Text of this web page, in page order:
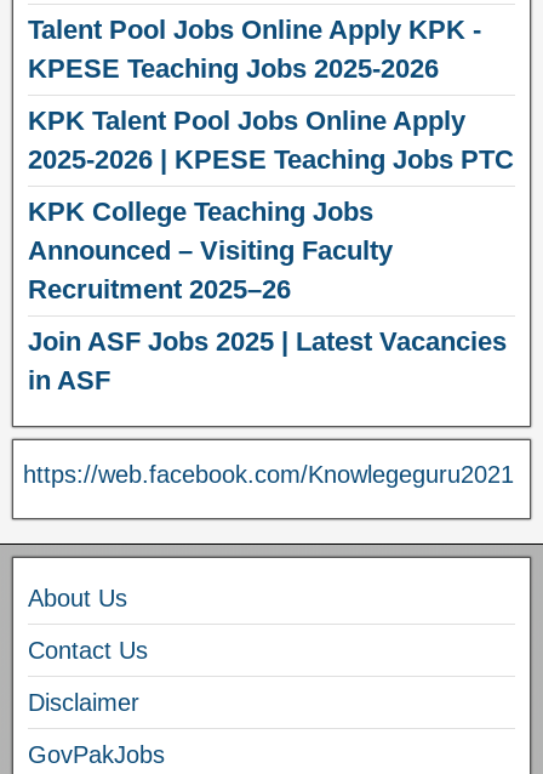
Talent Pool Jobs Online Apply KPK -
KPESE Teaching Jobs 2025-2026
KPK Talent Pool Jobs Online Apply
2025-2026 | KPESE Teaching Jobs PTC
KPK College Teaching Jobs
Announced – Visiting Faculty
Recruitment 2025–26
Join ASF Jobs 2025 | Latest Vacancies
in ASF
https://web.facebook.com/Knowlegeguru2021
About Us
Contact Us
Disclaimer
GovPakJobs